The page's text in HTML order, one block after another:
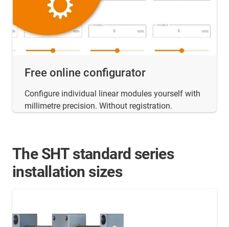
Free online configurator
Configure individual linear modules yourself with
millimetre precision. Without registration.
The SHT standard series
installation sizes